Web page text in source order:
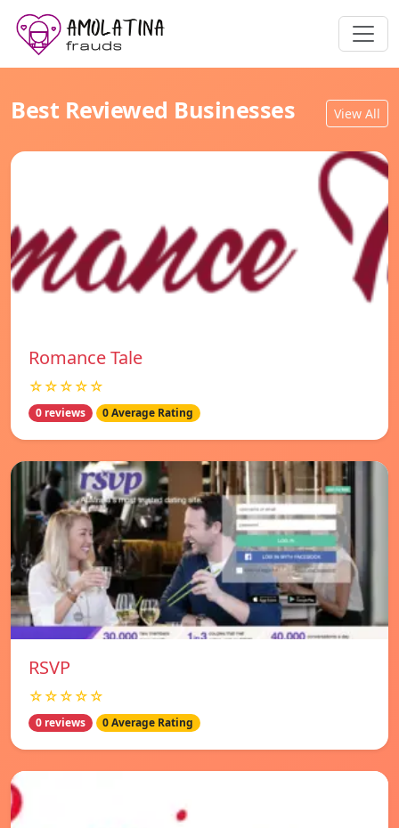
Best Reviewed Businesses View All
Romance Tale
☆☆☆☆☆
0 reviews 0 Average Rating
RSVP
☆☆☆☆☆
0 reviews 0 Average Rating